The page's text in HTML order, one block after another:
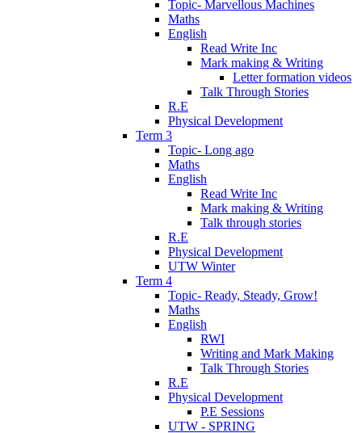
Topic- Marvellous Machines
Maths
English
Read Write Inc
Mark making & Writing
Letter formation videos
Talk Through Stories
R.E
Physical Development
Term 3
Topic- Long ago
Maths
English
Read Write Inc
Mark making & Writing
Talk through stories
R.E
Physical Development
UTW Winter
Term 4
Topic- Ready, Steady, Grow!
Maths
English
RWI
Writing and Mark Making
Talk Through Stories
R.E
Physical Development
P.E Sessions
UTW - SPRING